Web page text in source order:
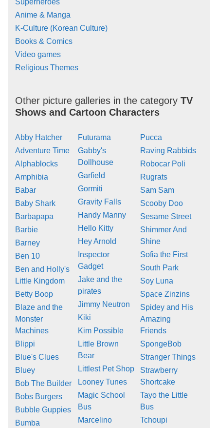
Anime & Manga
K-Culture (Korean Culture)
Books & Comics
Video games
Religious Themes
Other picture galleries in the category TV
Shows and Cartoon Characters
Abby Hatcher
Adventure Time
Alphablocks
Amphibia
Babar
Baby Shark
Barbapapa
Barbie
Barney
Ben 10
Ben and Holly's
Little Kingdom
Betty Boop
Blaze and the
Monster
Machines
Blippi
Blue's Clues
Bluey
Bob The Builder
Bobs Burgers
Bubble Guppies
Bumba
Futurama
Gabby's
Dollhouse
Garfield
Gormiti
Gravity Falls
Handy Manny
Hello Kitty
Hey Arnold
Inspector
Gadget
Jake and the
pirates
Jimmy Neutron
Kiki
Kim Possible
Little Brown
Bear
Littlest Pet Shop
Looney Tunes
Magic School
Bus
Marcelino
Pucca
Raving Rabbids
Robocar Poli
Rugrats
Sam Sam
Scooby Doo
Sesame Street
Shimmer And
Shine
Sofia the First
South Park
Soy Luna
Space Zinzins
Spidey and His
Amazing
Friends
SpongeBob
Stranger Things
Strawberry
Shortcake
Tayo the Little
Bus
Tchoupi